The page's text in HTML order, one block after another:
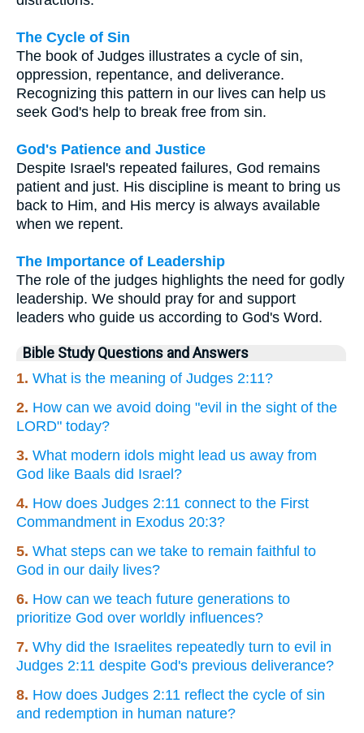
The Cycle of Sin
The book of Judges illustrates a cycle of sin,
oppression, repentance, and deliverance.
Recognizing this pattern in our lives can help us
seek God's help to break free from sin.
God's Patience and Justice
Despite Israel's repeated failures, God remains
patient and just. His discipline is meant to bring us
back to Him, and His mercy is always available
when we repent.
The Importance of Leadership
The role of the judges highlights the need for godly
leadership. We should pray for and support
leaders who guide us according to God's Word.
Bible Study Questions and Answers
1. What is the meaning of Judges 2:11?
2. How can we avoid doing "evil in the sight of the
LORD" today?
3. What modern idols might lead us away from
God like Baals did Israel?
4. How does Judges 2:11 connect to the First
Commandment in Exodus 20:3?
5. What steps can we take to remain faithful to
God in our daily lives?
6. How can we teach future generations to
prioritize God over worldly influences?
7. Why did the Israelites repeatedly turn to evil in
Judges 2:11 despite God's previous deliverance?
8. How does Judges 2:11 reflect the cycle of sin
and redemption in human nature?